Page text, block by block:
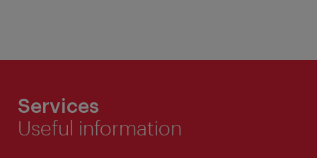
Services
Useful information